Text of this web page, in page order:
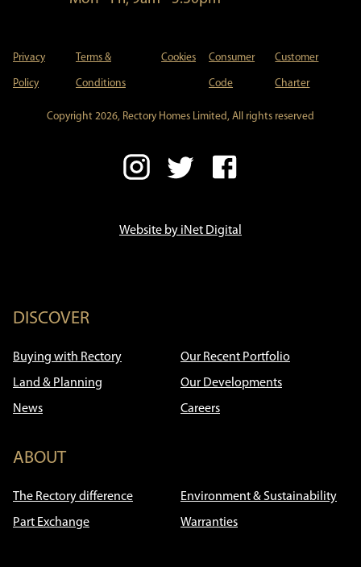
DISCOVER
Buying with Rectory
Our Recent Portfolio
Land & Planning
Our Developments
News
Careers
ABOUT
The Rectory difference
Environment & Sustainability
Part Exchange
Warranties
Privacy
Policy
Terms &
Conditions
Cookies Consumer
Code
Customer
Charter
Copyright 2026, Rectory Homes Limited, All rights reserved
Website by iNet Digital